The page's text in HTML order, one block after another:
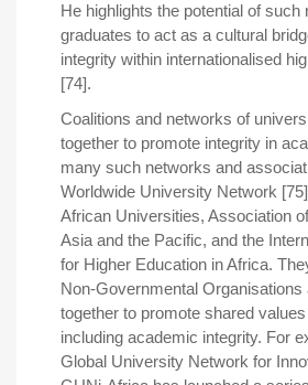
He highlights the potential of such
graduates to act as a cultural
integrity within internationalised
[74].
Coalitions and networks of
together to promote integrity in
many such networks and
Worldwide University Network
African Universities, Association
Asia and the Pacific, and the
for Higher Education in Africa.
Non-Governmental Organisations
together to promote shared
including academic integrity. For
Global University Network for